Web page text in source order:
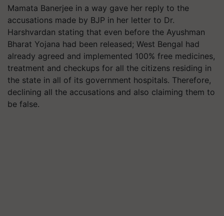
Mamata Banerjee in a way gave her reply to the
accusations made by BJP in her letter to Dr.
Harshvardan stating that even before the Ayushman
Bharat Yojana had been released; West Bengal had
already agreed and implemented 100% free medicines,
treatment and checkups for all the citizens residing in
the state in all of its government hospitals. Therefore,
declining all the accusations and also claiming them to
be false.